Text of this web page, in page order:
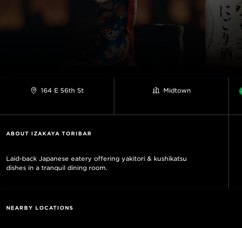
164 E 56th St Midtown
ABOUT IZAKAYA TORIBAR
Laid-back Japanese eatery offering yakitori & kushikatsu
dishes in a tranquil dining room.
NEARBY LOCATIONS